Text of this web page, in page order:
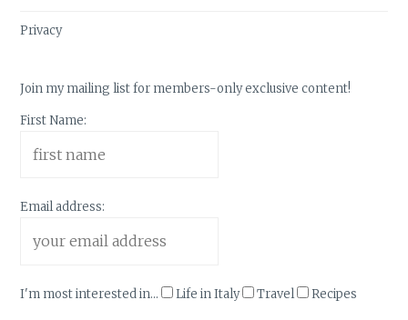
Privacy
Join my mailing list for members-only exclusive content!
First Name:
Email address:
I'm most interested in... Life in Italy Travel Recipes